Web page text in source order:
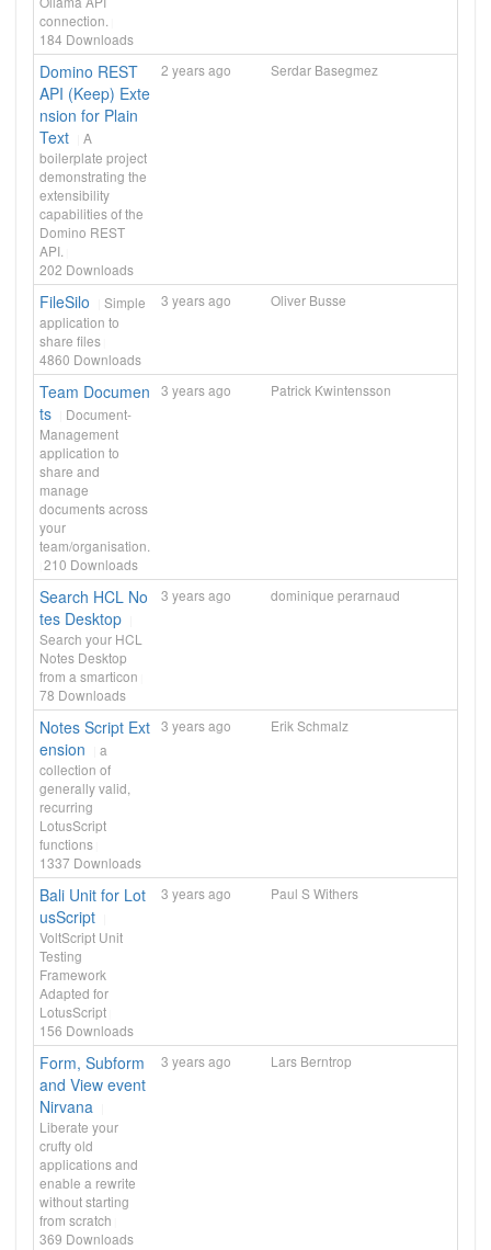
connection.
184 Downloads
Domino REST
API (Keep) Exte
nsion for Plain
Text
A
boilerplate project
demonstrating the
extensibility
capabilities of the
Domino REST
API.
202 Downloads
2 years ago Serdar Basegmez
FileSilo
Simple
application to
share files
4860 Downloads
3 years ago Oliver Busse
Team Documen
ts
Document-
Management
application to
share and
manage
documents across
your
team/organisation.
210 Downloads
3 years ago Patrick Kwintensson
Search HCL No
tes Desktop
Search your HCL
Notes Desktop
from a smarticon
78 Downloads
3 years ago dominique perarnaud
Notes Script Ext
ension
a
collection of
generally valid,
recurring
LotusScript
functions
1337 Downloads
3 years ago Erik Schmalz
Bali Unit for Lot
usScript
VoltScript Unit
Testing
Framework
Adapted for
LotusScript
156 Downloads
3 years ago Paul S Withers
Form, Subform
and View event
Nirvana
Liberate your
crufty old
applications and
enable a rewrite
without starting
from scratch
369 Downloads
3 years ago Lars Berntrop